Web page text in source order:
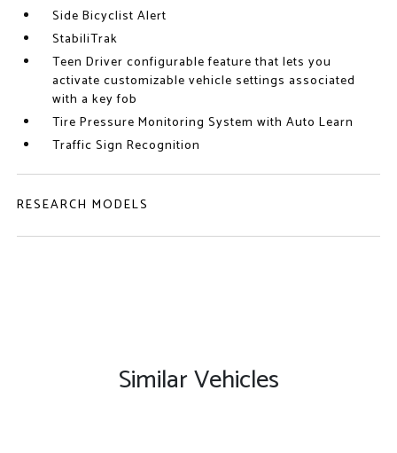
Side Bicyclist Alert
StabiliTrak
Teen Driver configurable feature that lets you
activate customizable vehicle settings associated
with a key fob
Tire Pressure Monitoring System with Auto Learn
Traffic Sign Recognition
RESEARCH MODELS
Similar Vehicles